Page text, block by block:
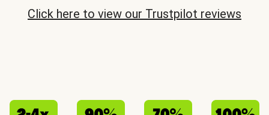
Click here to view our Trustpilot reviews